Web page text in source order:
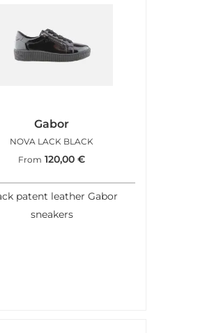
Gabor
NOVA LACK BLACK
From 120,00€
patent leather Gabor
sneakers